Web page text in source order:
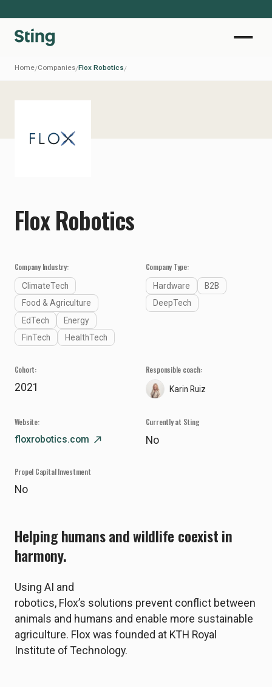
Home/Companies/Flox Robotics/
Flox Robotics
Company Industry:
ClimateTech
Food & Agriculture
EdTech
Energy
FinTech
HealthTech
Company Type:
Hardware
B2B
DeepTech
Cohort:
2021
Responsible coach:
Karin Ruiz
Website:
floxrobotics.com north_east
Currently at Sting
No
Propel Capital Investment
No
Helping humans and wildlife coexist in
harmony.
Using AI and
robotics, Flox’s solutions prevent conflict between
animals and humans and enable more sustainable
agriculture. Flox was founded at KTH Royal
Institute of Technology.